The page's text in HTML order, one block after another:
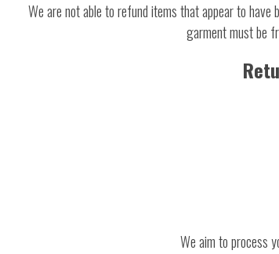
We are not able to refund items that appear to have
garment must be
We aim to process